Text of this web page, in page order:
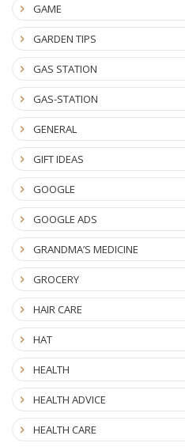
GAME
GARDEN TIPS
GAS STATION
GAS-STATION
GENERAL
GIFT IDEAS
GOOGLE
GOOGLE ADS
GRANDMA’S MEDICINE
GROCERY
HAIR CARE
HAT
HEALTH
HEALTH ADVICE
HEALTH CARE